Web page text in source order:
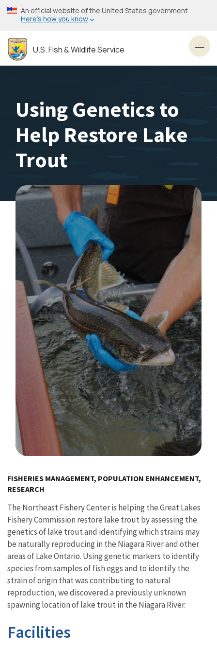
Skip
to
content
An official website of the United States government
Here’s how you know
U.S. Fish & Wildlife Service
Using Genetics to
Help Restore Lake
Trout
FISHERIES MANAGEMENT, POPULATION ENHANCEMENT,
RESEARCH
The Northeast Fishery Center is helping the Great Lakes
Fishery Commission restore lake trout by assessing the
genetics of lake trout and identifying which strains may
be naturally reproducing in the Niagara River and other
areas of Lake Ontario. Using genetic markers to identify
species from samples of fish eggs and to identify the
strain of origin that was contributing to natural
reproduction, we discovered a previously unknown
spawning location of lake trout in the Niagara River.
Facilities